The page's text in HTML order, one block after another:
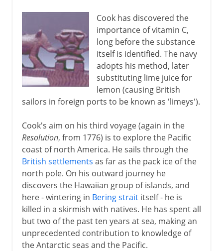
Cook has discovered the
importance of vitamin C,
long before the substance
itself is identified. The navy
adopts his method, later
substituting lime juice for
lemon (causing British
sailors in foreign ports to be known as 'limeys').
Cook's aim on his third voyage (again in the
Resolution, from 1776) is to explore the Pacific
coast of north America. He sails through the
British settlements as far as the pack ice of the
north pole. On his outward journey he
discovers the Hawaiian group of islands, and
here - wintering in Bering straititself - he is
killed in a skirmish with natives. He has spent all
but two of the past ten years at sea, making an
unprecedented contribution to knowledge of
the Antarctic seas and the Pacific.